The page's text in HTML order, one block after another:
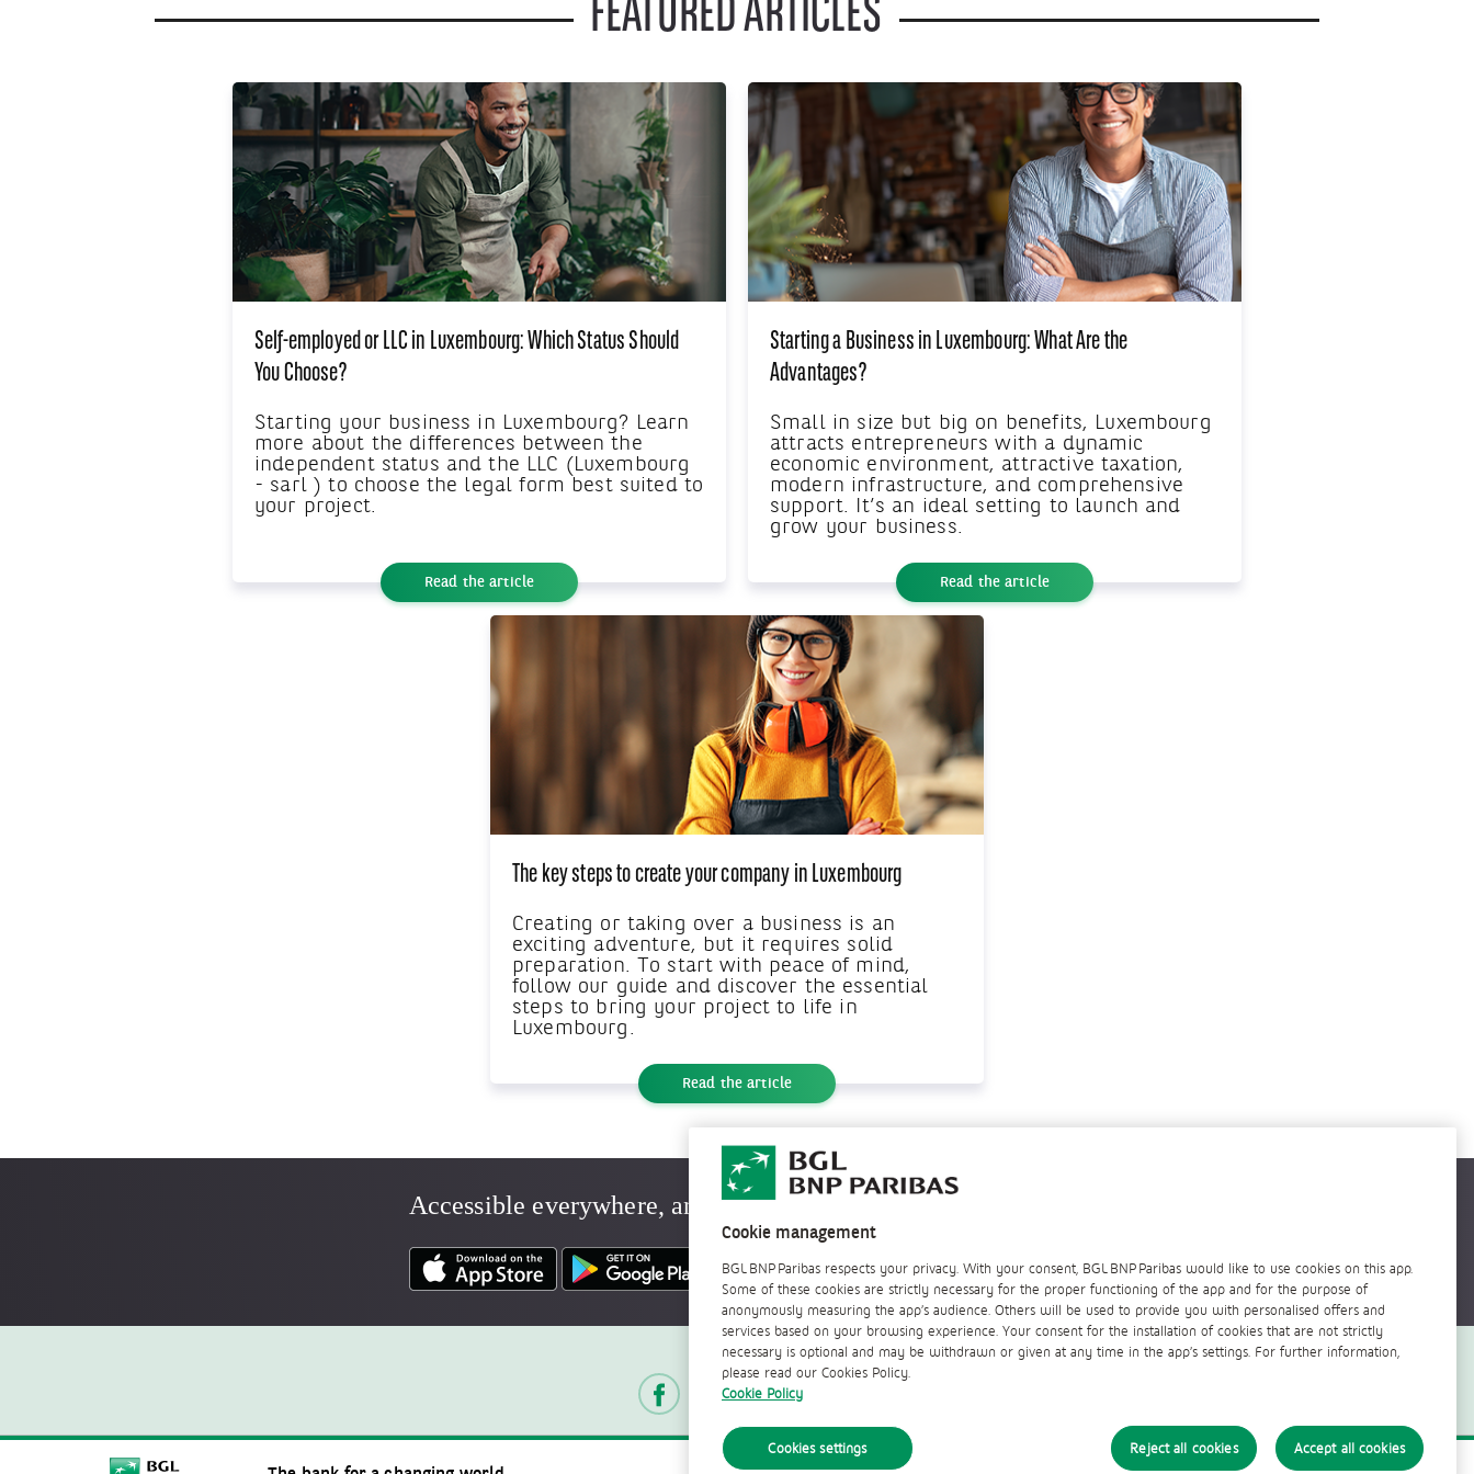
Self-employed or LLC in Luxembourg: Which Status Should
You Choose?
Starting your business in Luxembourg? Learn
more about the differences between the
independent status and the LLC (Luxembourg
- sarl ) to choose the legal form best suited to
your project.
Read the article
Starting a Business in Luxembourg: What Are the
Advantages?
Small in size but big on benefits, Luxembourg
attracts entrepreneurs with a dynamic
economic environment, attractive taxation,
modern infrastructure, and comprehensive
support. It’s an ideal setting to launch and
grow your business.
Read the article
The key steps to create your company in Luxembourg
Creating or taking over a business is an
exciting adventure, but it requires solid
preparation. To start with peace of mind,
follow our guide and discover the essential
steps to bring your project to life in
Luxembourg.
Read the article
Accessible everywhere, anytime
Follow us
Cookie management
BGL BNP Paribas respects your privacy. With your consent, BGL BNP Paribas would like to use cookies on this app.
Some of these cookies are strictly necessary for the proper functioning of the app and for the purpose of
anonymously measuring the app’s audience. Others will be used to provide you with personalised offers and
services based on your browsing experience. Your consent for the installation of cookies that are not strictly
necessary is optional and may be withdrawn or given at any time in the app’s settings. For further information,
please read our Cookies Policy.
Cookie Policy
Cookies settings Reject all cookies Accept all cookies